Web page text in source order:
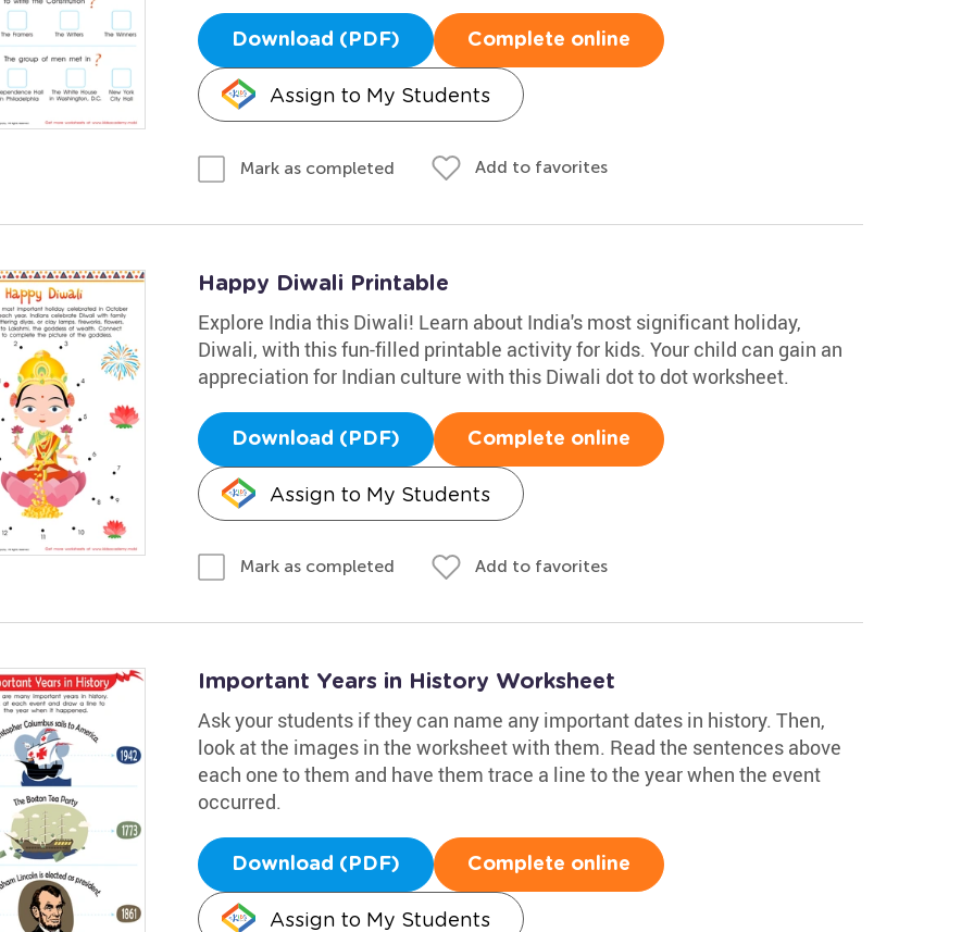
Download (PDF) Complete online
Assign to My Students
Mark as completed Add to favorites
Happy Diwali Printable
Explore India this Diwali! Learn about India's most significant holiday,
Diwali, with this fun-filled printable activity for kids. Your child can gain an
appreciation for Indian culture with this Diwali dot to dot worksheet.
Download (PDF) Complete online
Assign to My Students
Mark as completed Add to favorites
Important Years in History Worksheet
Ask your students if they can name any important dates in history. Then,
look at the images in the worksheet with them. Read the sentences above
each one to them and have them trace a line to the year when the event
occurred.
Download (PDF) Complete online
Assign to My Students